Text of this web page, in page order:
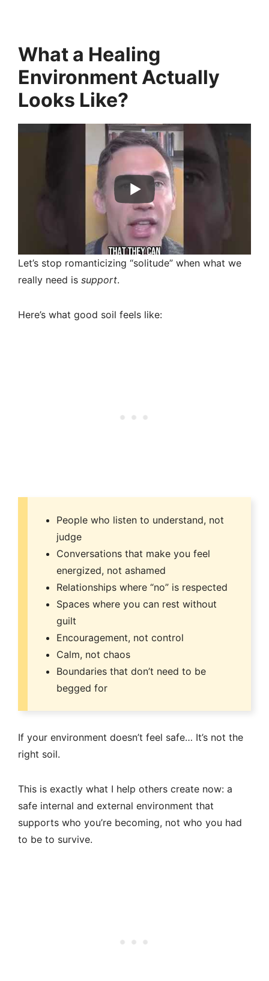
What a Healing
Environment Actually
Looks Like?
Let’s stop romanticizing “solitude” when what we
really need is support.
Here’s what good soil feels like:
People who listen to understand, not
judge
Conversations that make you feel
energized, not ashamed
Relationships where “no” is respected
Spaces where you can rest without
guilt
Encouragement, not control
Calm, not chaos
Boundaries that don’t need to be
begged for
If your environment doesn’t feel safe… It’s not the
right soil.
This is exactly what I help others create now: a
safe internal and external environment that
supports who you’re becoming, not who you had
to be to survive.